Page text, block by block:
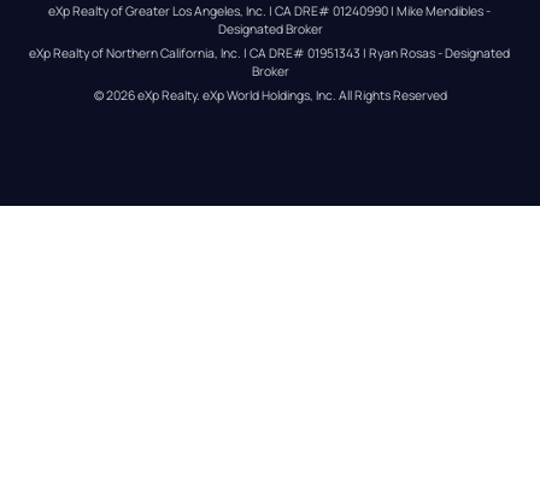
eXp Realty of Greater Los Angeles, Inc. | CA DRE# 01240990 | Mike Mendibles -
Designated Broker
eXp Realty of Northern California, Inc. | CA DRE# 01951343 | Ryan Rosas - Designated
Broker
© 2026eXp Realty. eXp World Holdings, Inc. All Rights Reserved